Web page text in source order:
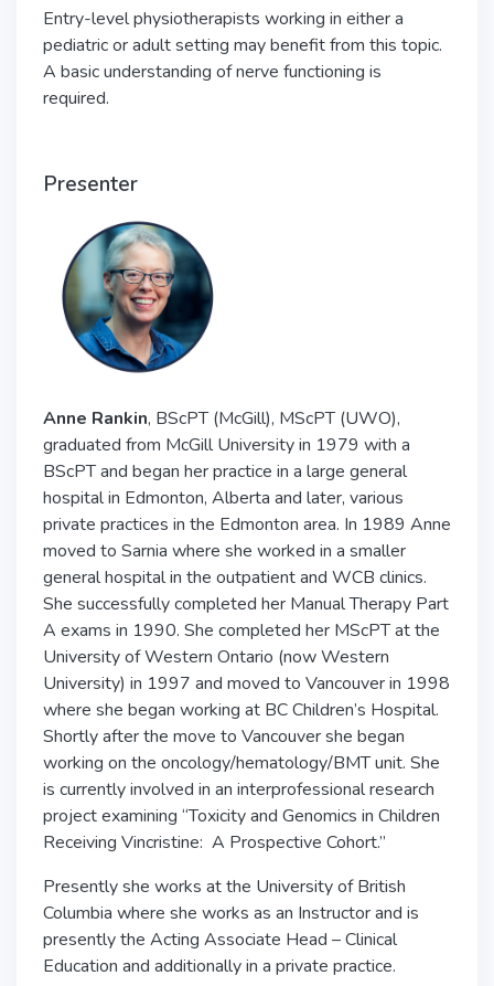
Entry-level physiotherapists working in either a
pediatric or adult setting may benefit from this topic.
A basic understanding of nerve functioning is
required.
Presenter
Anne Rankin, BScPT (McGill), MScPT (UWO),
graduated from McGill University in 1979 with a
BScPT and began her practice in a large general
hospital in Edmonton, Alberta and later, various
private practices in the Edmonton area. In 1989 Anne
moved to Sarnia where she worked in a smaller
general hospital in the outpatient and WCB clinics.
She successfully completed her Manual Therapy Part
A exams in 1990. She completed her MScPT at the
University of Western Ontario (now Western
University) in 1997 and moved to Vancouver in 1998
where she began working at BC Children’s Hospital.
Shortly after the move to Vancouver she began
working on the oncology/hematology/BMT unit. She
is currently involved in an interprofessional research
project examining “Toxicity and Genomics in Children
Receiving Vincristine: A Prospective Cohort.”
Presently she works at the University of British
Columbia where she works as an Instructor and is
presently the Acting Associate Head – Clinical
Education and additionally in a private practice.